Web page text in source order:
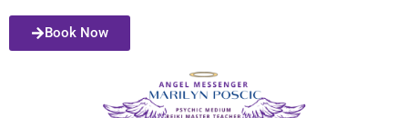
Book Now